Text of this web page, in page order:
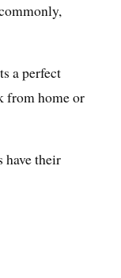
a perfect
from home or
have their